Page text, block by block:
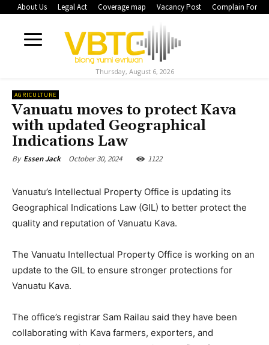
About Us Legal Act Coverage map Vacancy Post Complain Form
Thursday, August 6, 2026
AGRICULTURE
Vanuatu moves to protect Kava
with updated Geographical
Indications Law
By Essen Jack October 30, 2024 1122
Vanuatu’s Intellectual Property Office is updating its
Geographical Indications Law (GIL) to better protect the
quality and reputation of Vanuatu Kava.
The Vanuatu Intellectual Property Office is working on an
update to the GIL to ensure stronger protections for
Vanuatu Kava.
The office’s registrar Sam Railau said they have been
collaborating with Kava farmers, exporters, and